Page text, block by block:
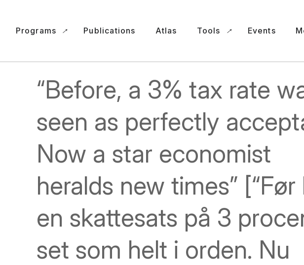
Programs Publications Atlas Tools Events
“Before, a 3% tax rate
seen as perfectly
Now a star economist
heralds new times”
en skattesats på 3
set som helt i orden. Nu